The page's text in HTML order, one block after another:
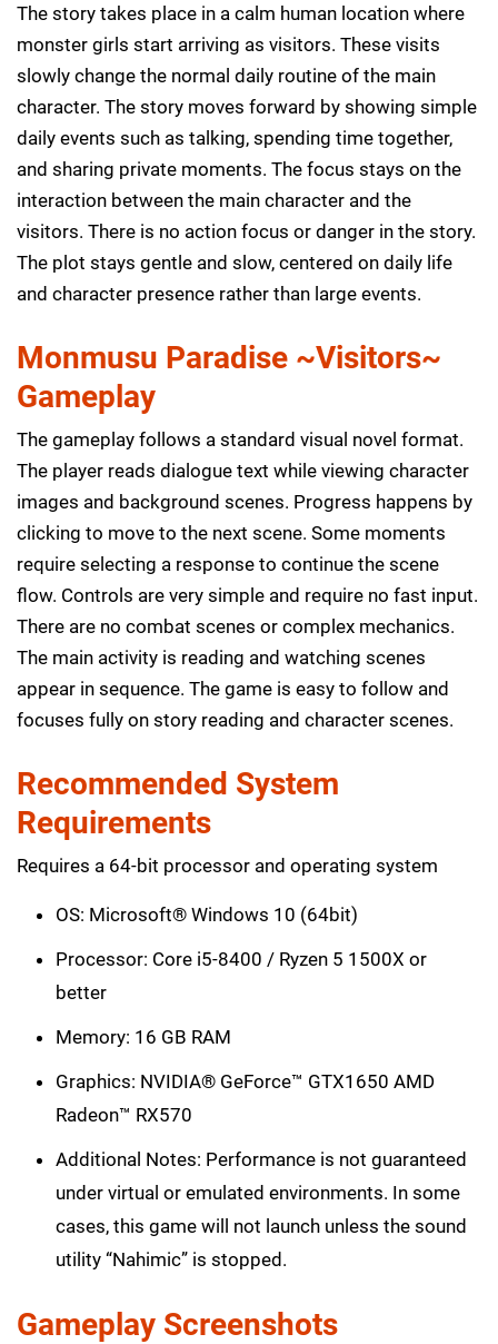
The story takes place in a calm human location where
monster girls start arriving as visitors. These visits
slowly change the normal daily routine of the main
character. The story moves forward by showing simple
daily events such as talking, spending time together,
and sharing private moments. The focus stays on the
interaction between the main character and the
visitors. There is no action focus or danger in the story.
The plot stays gentle and slow, centered on daily life
and character presence rather than large events.
Monmusu Paradise ~Visitors~
Gameplay
The gameplay follows a standard visual novel format.
The player reads dialogue text while viewing character
images and background scenes. Progress happens by
clicking to move to the next scene. Some moments
require selecting a response to continue the scene
flow. Controls are very simple and require no fast input.
There are no combat scenes or complex mechanics.
The main activity is reading and watching scenes
appear in sequence. The game is easy to follow and
focuses fully on story reading and character scenes.
Recommended System
Requirements
Requires a 64-bit processor and operating system
OS: Microsoft® Windows 10 (64bit)
Processor: Core i5-8400 / Ryzen 5 1500X or
better
Memory: 16 GB RAM
Graphics: NVIDIA® GeForce™ GTX1650 AMD
Radeon™ RX570
Additional Notes: Performance is not guaranteed
under virtual or emulated environments. In some
cases, this game will not launch unless the sound
utility “Nahimic” is stopped.
Gameplay Screenshots